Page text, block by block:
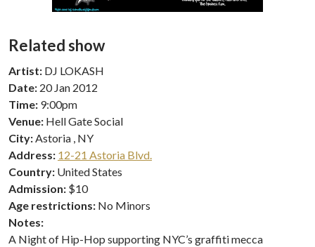
Related show
Artist: DJ LOKASH
Date: 20 Jan 2012
Time: 9:00pm
Venue: Hell Gate Social
City:Astoria , NY
Address: 12-21 Astoria Blvd.
Country: United States
Admission: $10
Age restrictions: No Minors
Notes:
A Night of Hip-Hop supporting NYC’s graffiti mecca